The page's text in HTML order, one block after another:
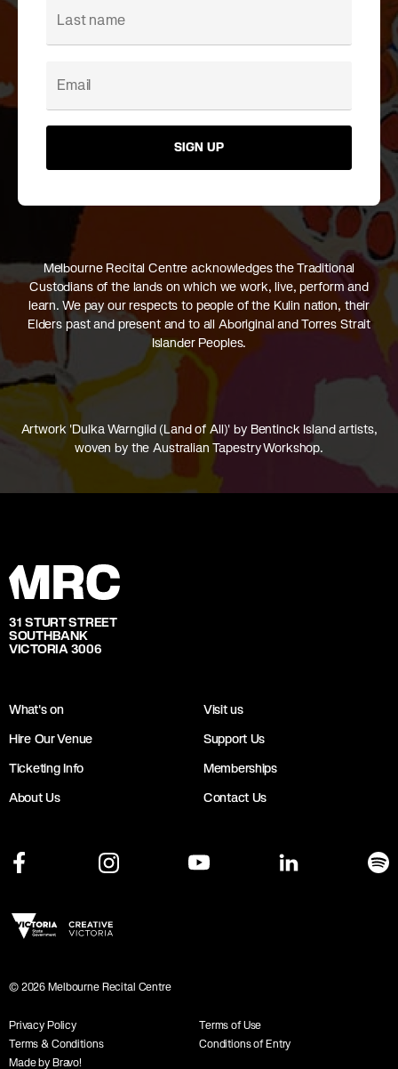
SIGN UP
Melbourne Recital Centre acknowledges the Traditional
Custodians of the lands on which we work, live, perform and
learn. We pay our respects to people of the Kulin nation, their
Elders past and present and to all Aboriginal and Torres Strait
Islander Peoples.
Artwork 'Dulka Warngiid (Land of All)' by Bentinck Island artists,
woven by the Australian Tapestry Workshop.
31 STURT STREET
SOUTHBANK
VICTORIA 3006
What's on
Visit us
Hire Our Venue
Support Us
Ticketing Info
Memberships
About Us
Contact Us
© 2026 Melbourne Recital Centre
Privacy Policy
Terms of Use
Terms & Conditions
Conditions of Entry
Made by Bravo!